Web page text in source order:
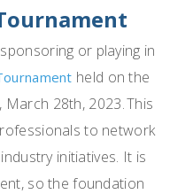
or playing in
held on the
March 28th, 2023. This
to network
initiatives. It is
so the foundation